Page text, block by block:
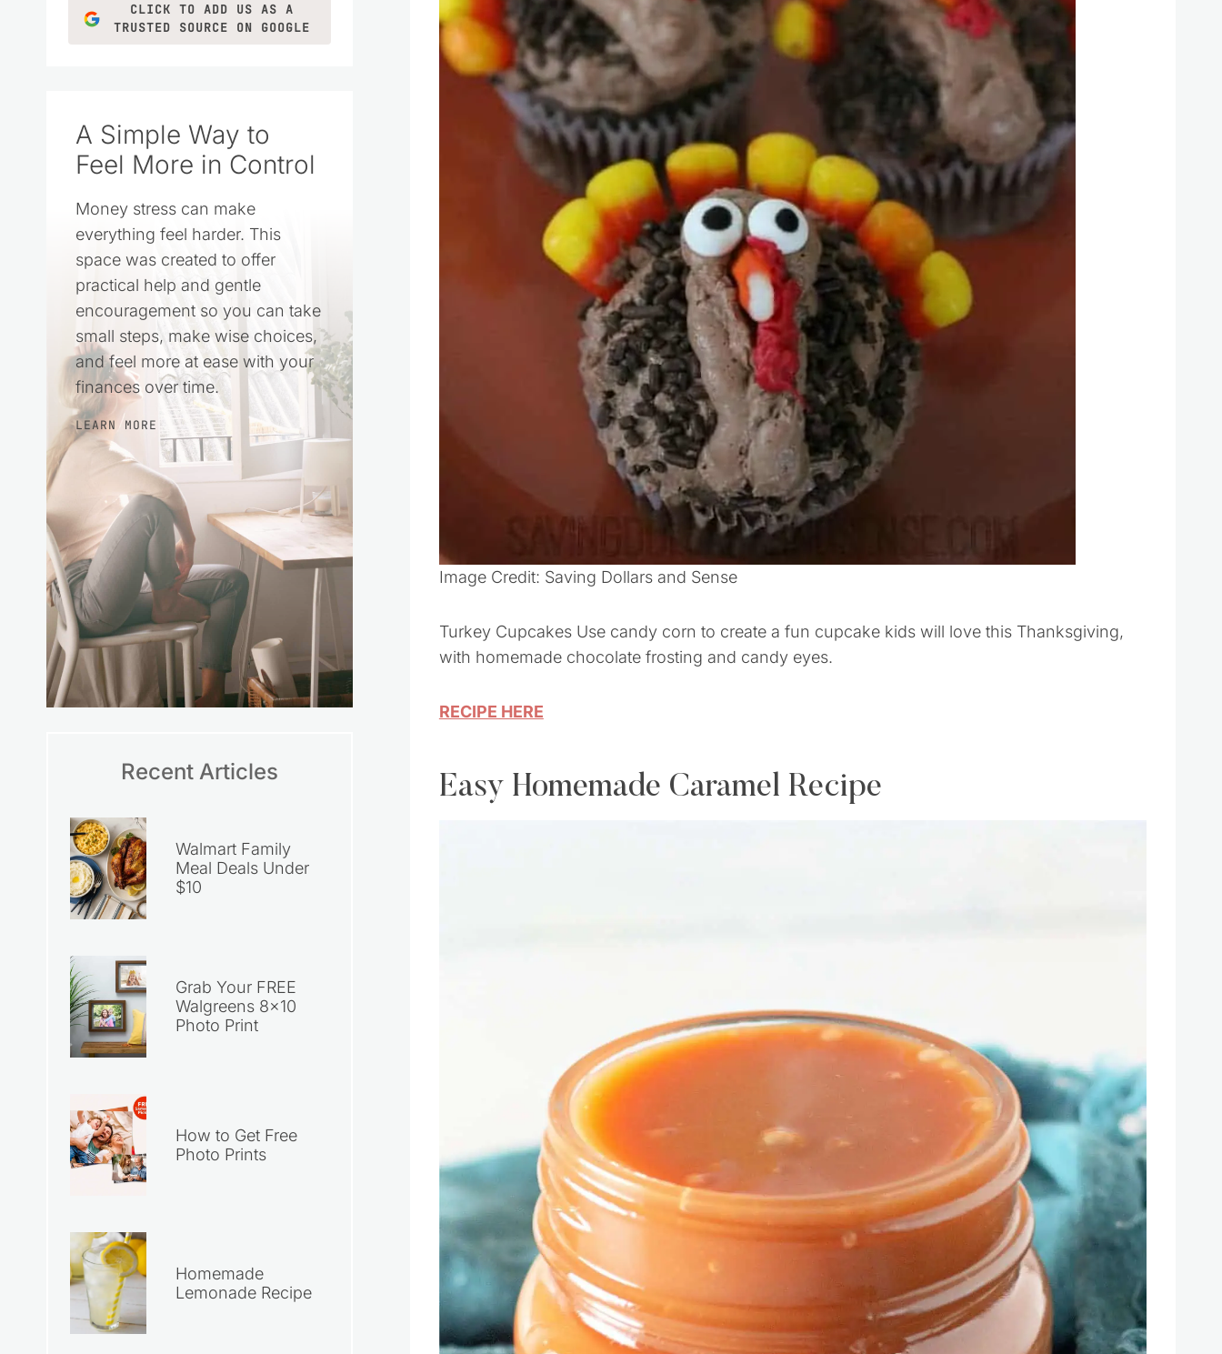
Image Credit: Saving Dollars and Sense
Turkey Cupcakes Use candy corn to create a fun cupcake kids will love this Thanksgiving,
with homemade chocolate frosting and candy eyes.
RECIPE HERE
Easy Homemade Caramel Recipe
CLICK TO ADD US AS A
TRUSTED SOURCE ON GOOGLE
A Simple Way to
Feel More in Control
Money stress can make
everything feel harder. This
space was created to offer
practical help and gentle
encouragement so you can take
small steps, make wise choices,
and feel more at ease with your
finances over time.
LEARN MORE
Recent Articles
Walmart Family
Meal Deals Under
$10
Grab Your FREE
Walgreens 8×10
Photo Print
How to Get Free
Photo Prints
Homemade
Lemonade Recipe